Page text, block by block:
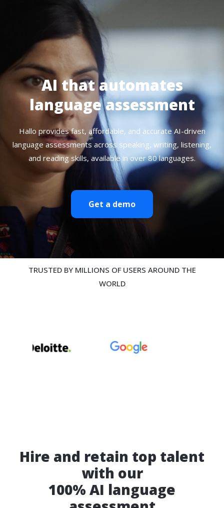
AI that automates
language assessment
Hallo provides fast, affordable, and accurate AI-driven
language assessments across speaking, writing, listening,
and reading skills, available in over 80 languages.
Get a demo
TRUSTED BY MILLIONS OF USERS AROUND THE
WORLD
Hire and retain top talent
with our
100% AI language